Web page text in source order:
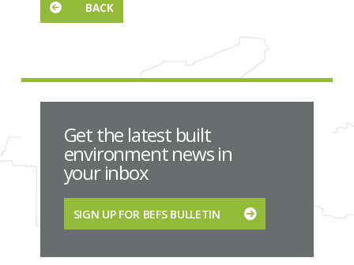
BACK
Get the latest built
environment news in
your inbox
SIGN UP FOR BEFS BULLETIN